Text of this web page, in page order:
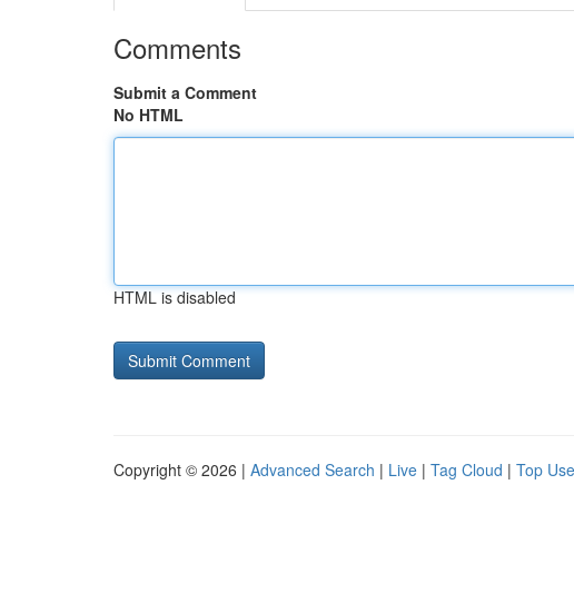
Comments
Submit a Comment
No HTML
HTML is disabled
Copyright © 2026 | Advanced Search | Live | Tag Cloud | Top